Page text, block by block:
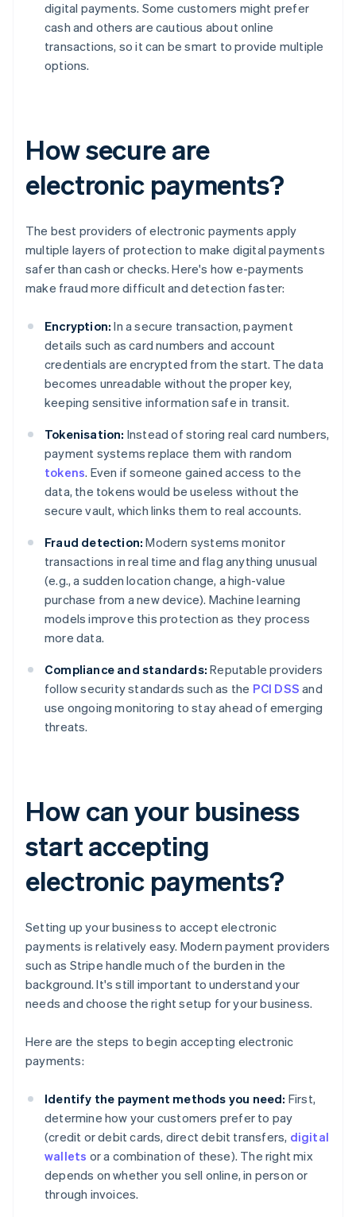
digital payments. Some customers might prefer
cash and others are cautious about online
transactions, so it can be smart to provide multiple
options.
How secure are
electronic payments?
The best providers of electronic payments apply
multiple layers of protection to make digital payments
safer than cash or checks. Here's how e-payments
make fraud more difficult and detection faster:
Encryption: In a secure transaction, payment
details such as card numbers and account
credentials are encrypted from the start. The data
becomes unreadable without the proper key,
keeping sensitive information safe in transit.
Tokenisation: Instead of storing real card numbers,
payment systems replace them with random
tokens. Even if someone gained access to the
data, the tokens would be useless without the
secure vault, which links them to real accounts.
Fraud detection: Modern systems monitor
transactions in real time and flag anything unusual
(e.g., a sudden location change, a high-value
purchase from a new device). Machine learning
models improve this protection as they process
more data.
Compliance and standards: Reputable providers
follow security standards such as the PCI DSS and
use ongoing monitoring to stay ahead of emerging
threats.
How can your business
start accepting
electronic payments?
Setting up your business to accept electronic
payments is relatively easy. Modern payment providers
such as Stripe handle much of the burden in the
background. It's still important to understand your
needs and choose the right setup for your business.
Here are the steps to begin accepting electronic
payments:
Identify the payment methods you need: First,
determine how your customers prefer to pay
(credit or debit cards, direct debit transfers, digital
wallets or a combination of these). The right mix
depends on whether you sell online, in person or
through invoices.